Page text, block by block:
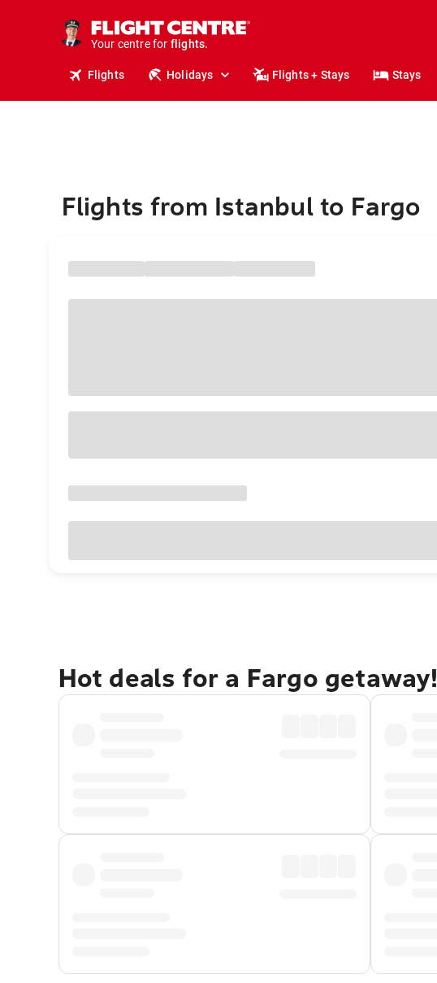
Your centre for
holidays.
flights.
Flights Holidays Flights + Stays Stays
Flights from Istanbul to Fargo
Hot deals for a Fargo getaway!